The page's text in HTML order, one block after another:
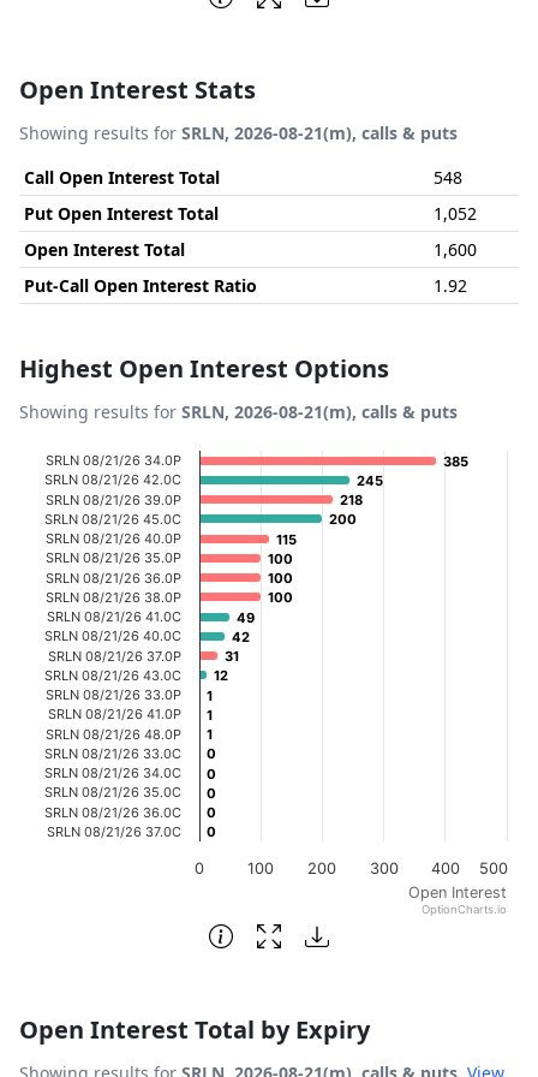
Open Interest Stats
Showing results for SRLN, 2026-08-21(m), calls & puts
Call Open Interest Total
548
Put Open Interest Total
1,052
Open Interest Total
1,600
Put-Call Open Interest Ratio
1.92
Highest Open Interest Options
Showing results for SRLN, 2026-08-21(m), calls & puts
Chart
Bar chart with 20 bars.
View as data table, Chart
The chart has 1 X axis displaying categories.
The chart has 1 Y axis displaying Open Interest. Data
Open Interest
385
385
245
245
218
218
200
200
115
115
100
100
100
100
100
100
49
49
42
42
31
31
12
12
1
1
1
1
1
1
0
0
0
0
0
0
0
0
0
0
0 100 200 300 400 500
SRLN 08/21/26 34.0P
SRLN 08/21/26 42.0C
SRLN 08/21/26 39.0P
SRLN 08/21/26 45.0C
SRLN 08/21/26 40.0P
SRLN 08/21/26 35.0P
SRLN 08/21/26 36.0P
SRLN 08/21/26 38.0P
SRLN 08/21/26 41.0C
SRLN 08/21/26 40.0C
SRLN 08/21/26 37.0P
SRLN 08/21/26 43.0C
SRLN 08/21/26 33.0P
SRLN 08/21/26 41.0P
SRLN 08/21/26 48.0P
SRLN 08/21/26 33.0C
SRLN 08/21/26 34.0C
SRLN 08/21/26 35.0C
SRLN 08/21/26 36.0C
SRLN 08/21/26 37.0C
OptionCharts.io
End of interactive chart.
Open Interest Total by Expiry